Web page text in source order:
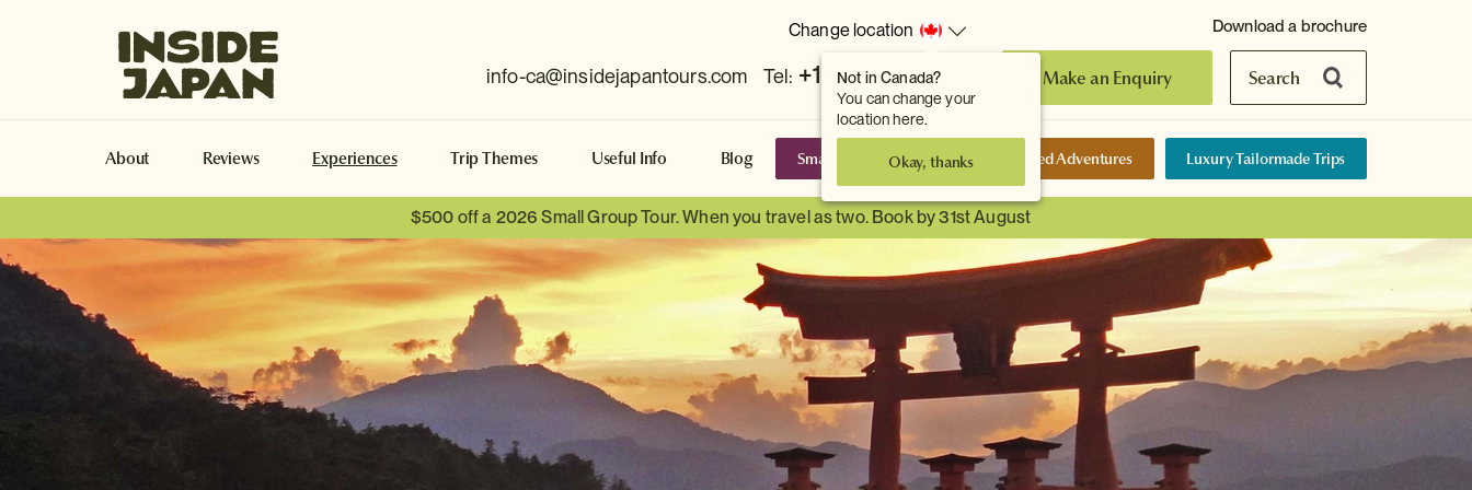
Not in Canada?
You can change your
location here.
Okay, thanks
Change location
info-ca@insidejapantours.com Tel: +1 778 381 7800 Make an Enquiry Search
Download a brochure
About Reviews Experiences Trip Themes Useful Info Blog Small Group Tours Self-Guided Adventures Luxury Tailormade Trips
$500 off a 2026 Small Group Tour. When you travel as two. Book by 31st August